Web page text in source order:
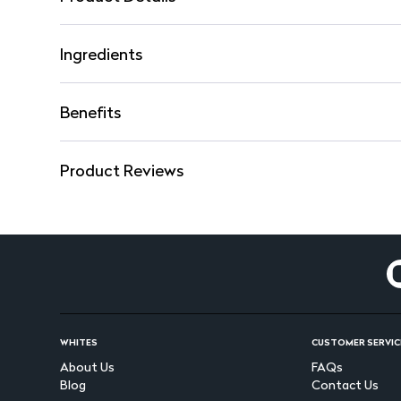
Ingredients
Benefits
Product Reviews
WHITES
About Us
Blog
CUSTOMER
FAQs
Contact Us